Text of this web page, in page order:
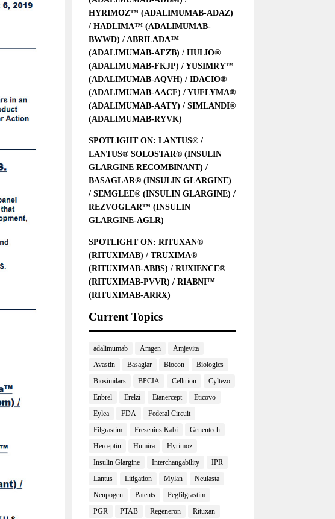
HYRIMOZ™ (ADALIMUMAB-ADAZ)
/ HADLIMA™ (ADALIMUMAB-
BWWD) / ABRILADA™
(ADALIMUMAB-AFZB) / HULIO®
(ADALIMUMAB-FKJP) / YUSIMRY™
(ADALIMUMAB-AQVH) / IDACIO®
(ADALIMUMAB-AACF) / YUFLYMA®
(ADALIMUMAB-AATY) / SIMLANDI®
(ADALIMUMAB-RYVK)
SPOTLIGHT ON: LANTUS® /
LANTUS® SOLOSTAR® (INSULIN
GLARGINE RECOMBINANT) /
BASAGLAR® (INSULIN GLARGINE)
/ SEMGLEE® (INSULIN GLARGINE) /
REZVOGLAR™ (INSULIN
GLARGINE-AGLR)
SPOTLIGHT ON: RITUXAN®
(RITUXIMAB) / TRUXIMA®
(RITUXIMAB-ABBS) / RUXIENCE®
(RITUXIMAB-PVVR) / RIABNI™
(RITUXIMAB-ARRX)
Current Topics
adalimumab Amgen
Amjevita
Avastin
Basaglar Biocon
Biologics
Biosimilars
BPCIA Celltrion
Cyltezo
Enbrel
Erelzi Etanercept
Eticovo
Eylea
FDA
Federal Circuit
Filgrastim
Fresenius Kabi
Genentech
Herceptin
Humira
Hyrimoz
Insulin Glargine
Interchangability
IPR
Lantus
Litigation Mylan
Neulasta
Neupogen
Patents
Pegfilgrastim
PGR
PTAB Regeneron
Rituxan